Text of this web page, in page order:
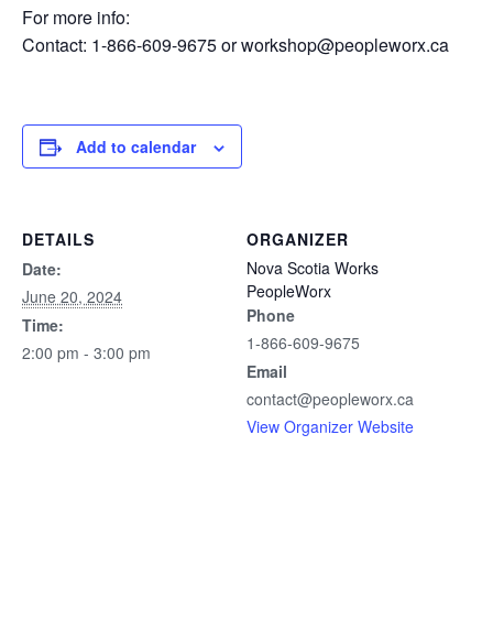
For more info:
Contact: 1-866-609-9675 or workshop@peopleworx.ca
Add to calendar
DETAILS
Date:
June 20, 2024
Time:
2:00 pm - 3:00 pm
ORGANIZER
Nova Scotia Works
PeopleWorx
Phone
1-866-609-9675
Email
contact@peopleworx.ca
View Organizer Website